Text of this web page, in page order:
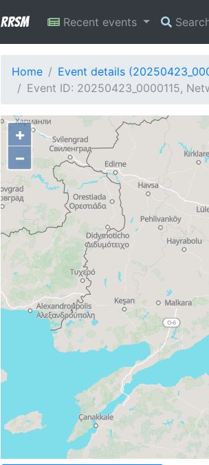
RRSM Recent events
Home
Event details
Event ID: 20250423_0000115,
+
−